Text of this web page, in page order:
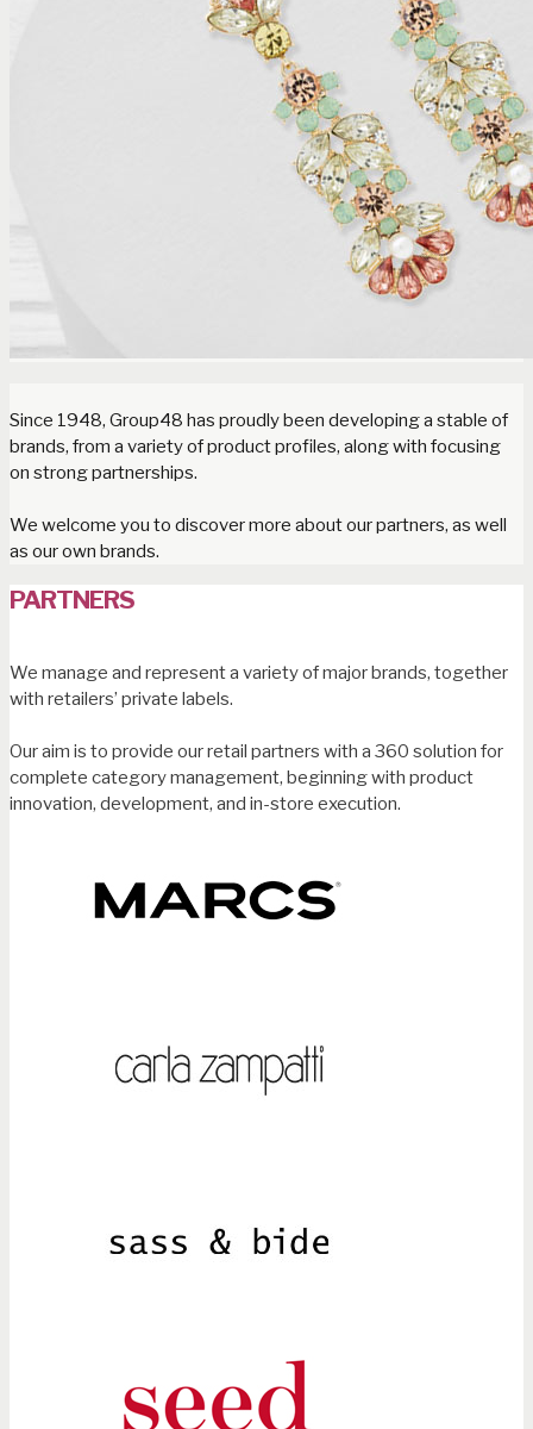
Since 1948, Group48 has proudly been developing a stable of
brands, from a variety of product profiles, along with focusing
on strong partnerships.
We welcome you to discover more about our partners, as well
as our own brands.
PARTNERS
We manage and represent a variety of major brands, together
with retailers’ private labels.
Our aim is to provide our retail partners with a 360 solution for
complete category management, beginning with product
innovation, development, and in-store execution.